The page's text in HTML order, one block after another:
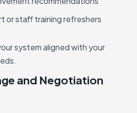
or staff training refreshers
system aligned with your
and Negotiation